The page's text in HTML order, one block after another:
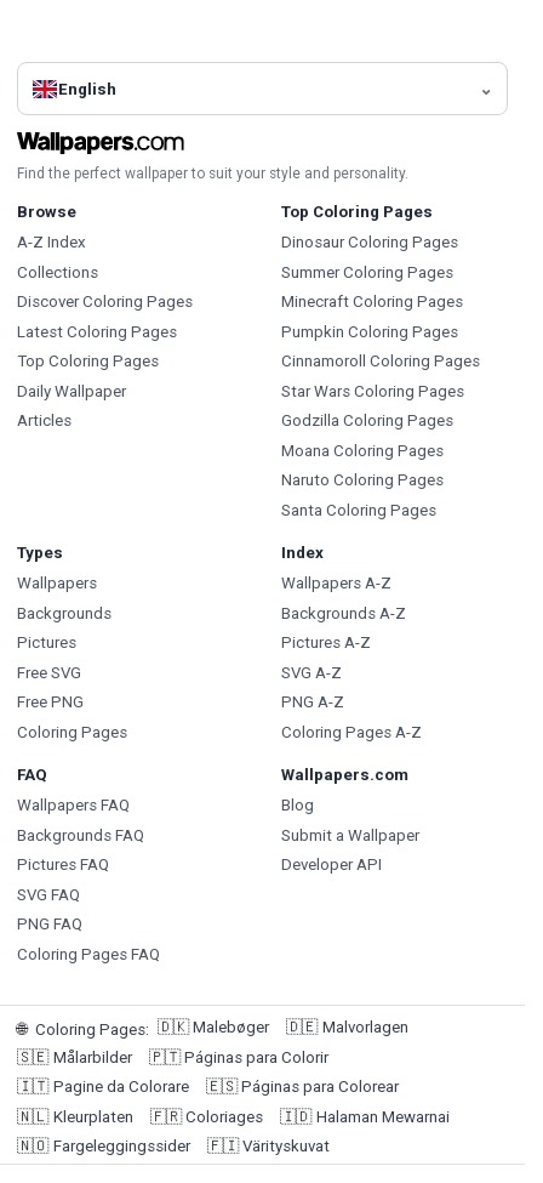
English
Find the perfect wallpaper to suit your style and personality.
Browse
A-Z Index
Collections
Discover Coloring Pages
Latest Coloring Pages
Top Coloring Pages
Daily Wallpaper
Articles
Top Coloring Pages
Dinosaur Coloring Pages
Summer Coloring Pages
Minecraft Coloring Pages
Pumpkin Coloring Pages
Cinnamoroll Coloring Pages
Star Wars Coloring Pages
Godzilla Coloring Pages
Moana Coloring Pages
Naruto Coloring Pages
Santa Coloring Pages
Types
Wallpapers
Backgrounds
Pictures
Free SVG
Free PNG
Coloring Pages
Index
Wallpapers A-Z
Backgrounds A-Z
Pictures A-Z
SVG A-Z
PNG A-Z
Coloring Pages A-Z
FAQ
Wallpapers FAQ
Backgrounds FAQ
Pictures FAQ
SVG FAQ
PNG FAQ
Coloring Pages FAQ
Wallpapers.com
Blog
Submit a Wallpaper
Developer API
🌐 Coloring Pages: 🇩🇰 Malebøger 🇩🇪 Malvorlagen
🇸🇪 Målarbilder 🇵🇹 Páginas para Colorir
🇮🇹 Pagine da Colorare 🇪🇸 Páginas para Colorear
🇳🇱 Kleurplaten 🇫🇷 Coloriages 🇮🇩 Halaman Mewarnai
🇳🇴 Fargeleggingssider 🇫🇮 Värityskuvat